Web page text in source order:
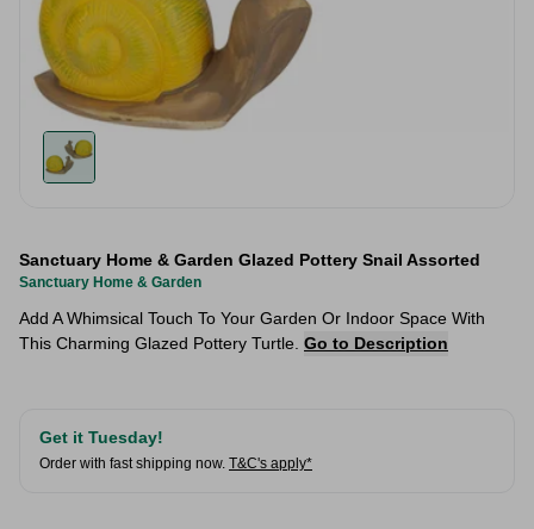
Sanctuary Home & Garden Glazed Pottery Snail Assorted
Sanctuary Home & Garden
Add A Whimsical Touch To Your Garden Or Indoor Space With
This Charming Glazed Pottery Turtle. Go to Description
Get it Tuesday!
Order with fast shipping now. T&C's apply*